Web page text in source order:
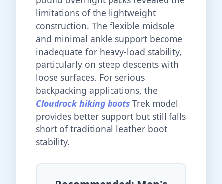
limitations of the lightweight
construction. The flexible midsole
and minimal ankle support become
inadequate for heavy-load stability,
particularly on steep descents with
loose surfaces. For serious
backpacking applications, the
Cloudrock hiking boots Trek model
provides better support but still falls
short of traditional leather boot
stability.